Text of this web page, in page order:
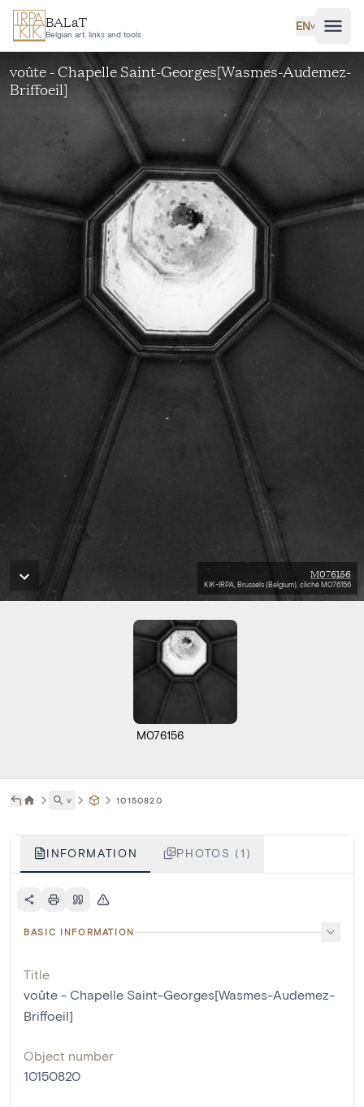
Skip to main content
BALaT
Belgian art, links and tools
EN˅
voûte - Chapelle Saint-Georges[Wasmes-Audemez-
Briffoeil]
M076156
KIK-IRPA, Brussels (Belgium), cliché M076156
M076156
˅ 10150820
INFORMATION PHOTOS (1)
BASIC INFORMATION
Title
voûte - Chapelle Saint-Georges[Wasmes-Audemez-
Briffoeil]
Object number
10150820